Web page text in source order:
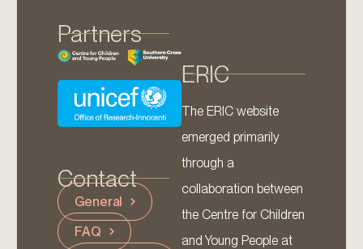
Partners
Contact
General
FAQ
ERIC
The ERIC website
emerged primarily
through a
collaboration between
the Centre for Children
and Young People at